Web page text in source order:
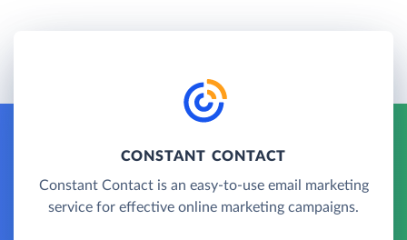
CONSTANT CONTACT
Constant Contact is an easy-to-use email marketing
service for effective online marketing campaigns.